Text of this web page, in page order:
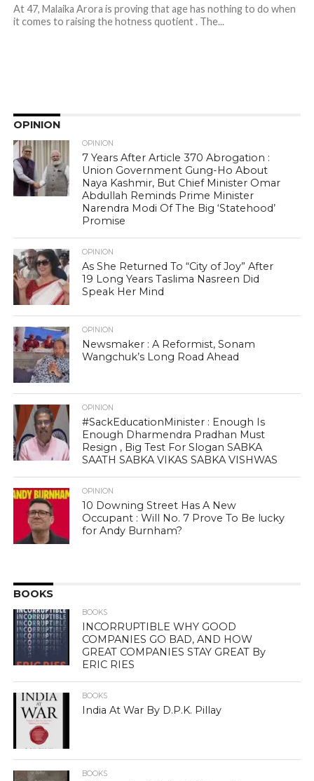
At 47, Malaika Arora is proving that age has nothing to do when
it comes to raising the hotness quotient . The...
OPINION
OPINION
7 Years After Article 370 Abrogation :
Union Government Gung-Ho About
Naya Kashmir, But Chief Minister Omar
Abdullah Reminds Prime Minister
Narendra Modi Of The Big ‘Statehood’
Promise
OPINION
As She Returned To “City of Joy” After
19 Long Years Taslima Nasreen Did
Speak Her Mind
OPINION
Newsmaker : A Reformist, Sonam
Wangchuk’s Long Road Ahead
OPINION
#SackEducationMinister : Enough Is
Enough Dharmendra Pradhan Must
Resign , Big Test For Slogan SABKA
SAATH SABKA VIKAS SABKA VISHWAS
OPINION
10 Downing Street Has A New
Occupant : Will No. 7 Prove To Be lucky
for Andy Burnham?
BOOKS
BOOKS
INCORRUPTIBLE WHY GOOD
COMPANIES GO BAD, AND HOW
GREAT COMPANIES STAY GREAT By
ERIC RIES
BOOKS
India At War By D.P.K. Pillay
BOOKS